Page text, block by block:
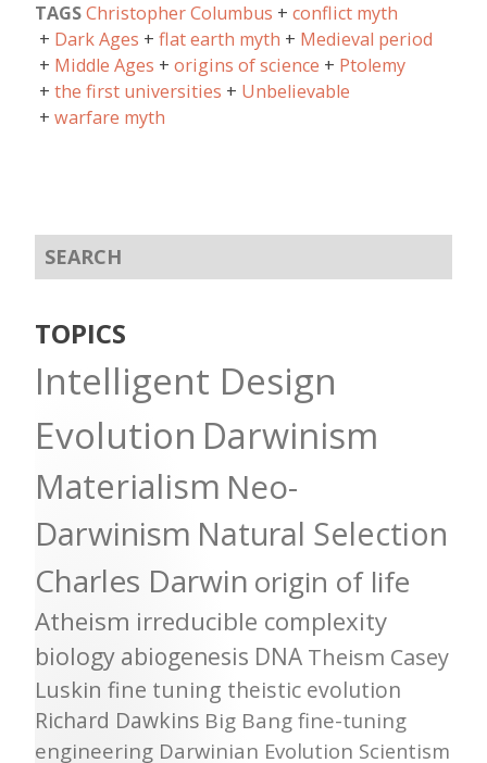
TAGSChristopher Columbus
conflict myth
Dark Ages
flat earth myth
Medieval period
Middle Ages
origins of science
Ptolemy
the first universities
Unbelievable
warfare myth
TOPICS
Intelligent Design
Evolution Darwinism
Materialism Neo-
Darwinism Natural Selection
Charles Darwin origin of life
Atheism irreducible complexity
biology abiogenesis DNA Theism Casey
Luskin fine tuning theistic evolution
Richard Dawkins Big Bang fine-tuning
engineering Darwinian Evolution Scientism